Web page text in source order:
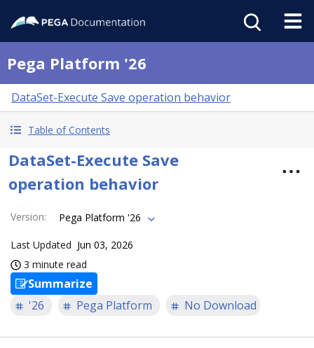
Pega Platform '26
DataSet-Execute Save operation behavior
Table of Contents
DataSet-Execute Save
operation behavior
Version: Pega Platform '26
Last Updated Jun 03, 2026
3 minute read
Summarize
'26
Pega Platform No Download